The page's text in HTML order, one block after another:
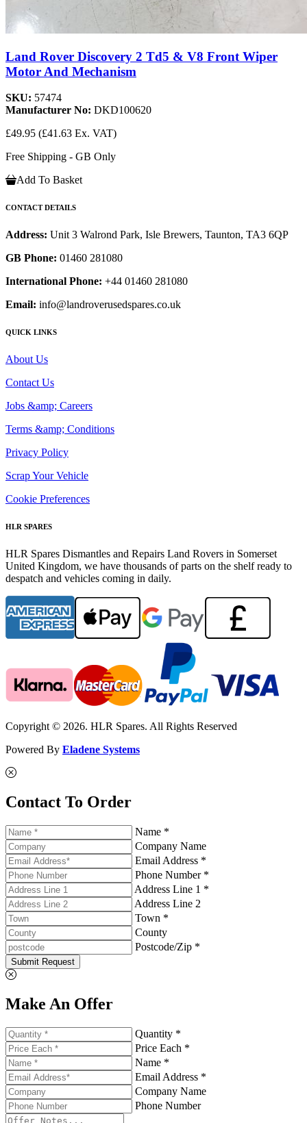
Land Rover Discovery 2 Td5 & V8 Front Wiper
Motor And Mechanism
SKU: 57474
Manufacturer No: DKD100620
£49.95 (£41.63 Ex. VAT)
Free Shipping - GB Only
Add To Basket
CONTACT DETAILS
Address: Unit 3 Walrond Park, Isle Brewers, Taunton, TA3 6QP
GB Phone: 01460 281080
International Phone: +44 01460 281080
Email: info@landroverusedspares.co.uk
QUICK LINKS
About Us
Contact Us
Jobs &amp; Careers
Terms &amp; Conditions
Privacy Policy
Scrap Your Vehicle
Cookie Preferences
HLR SPARES
HLR Spares Dismantles and Repairs Land Rovers in Somerset
United Kingdom, we have thousands of parts on the shelf ready to
despatch and vehicles coming in daily.
Copyright © 2026. HLR Spares. All Rights Reserved
Powered By Eladene Systems
Contact To Order
Name *
Company Name
Email Address *
Phone Number *
Address Line 1 *
Address Line 2
Town *
County
Postcode/Zip *
Submit Request
Make An Offer
Quantity *
Price Each *
Name *
Email Address *
Company Name
Phone Number